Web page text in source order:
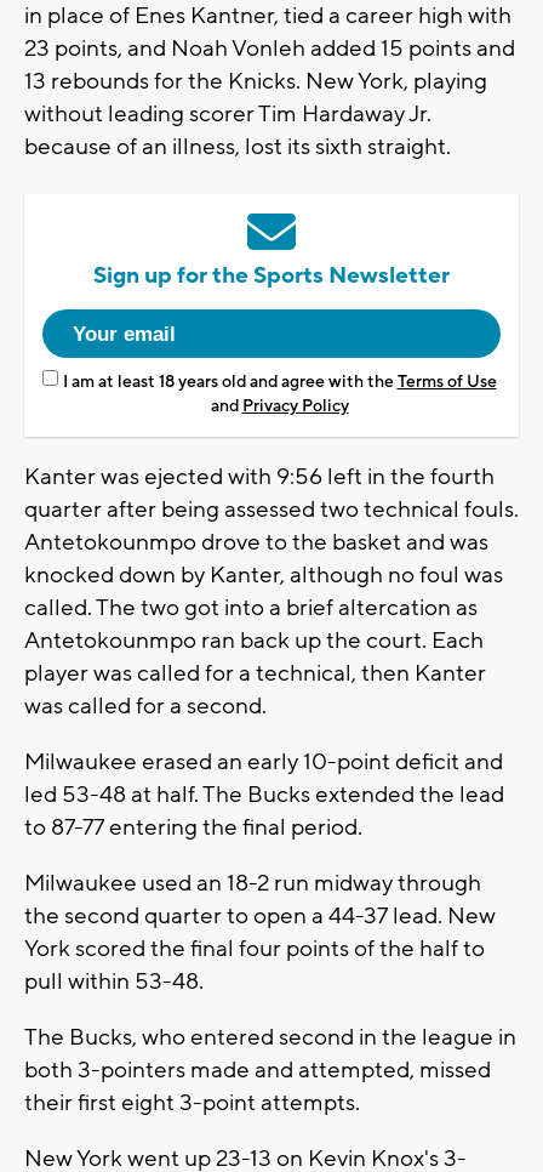
in place of Enes Kantner, tied a career high with
23 points, and Noah Vonleh added 15 points and
13 rebounds for the Knicks. New York, playing
without leading scorer Tim Hardaway Jr.
because of an illness, lost its sixth straight.
Sign up for the Sports Newsletter
I am at least 18 years old and agree with theTerms of Use
and Privacy Policy
Kanter was ejected with 9:56 left in the fourth
quarter after being assessed two technical fouls.
Antetokounmpo drove to the basket and was
knocked down by Kanter, although no foul was
called. The two got into a brief altercation as
Antetokounmpo ran back up the court. Each
player was called for a technical, then Kanter
was called for a second.
Milwaukee erased an early 10-point deficit and
led 53-48 at half. The Bucks extended the lead
to 87-77 entering the final period.
Milwaukee used an 18-2 run midway through
the second quarter to open a 44-37 lead. New
York scored the final four points of the half to
pull within 53-48.
The Bucks, who entered second in the league in
both 3-pointers made and attempted, missed
their first eight 3-point attempts.
New York went up 23-13 on Kevin Knox's 3-